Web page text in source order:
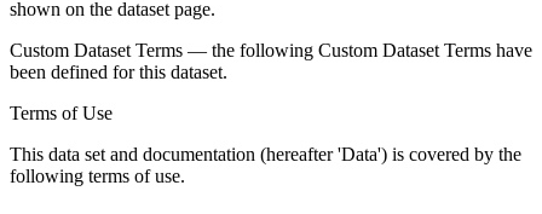
shown on the dataset page.
Custom Dataset Terms — the following Custom Dataset Terms have
been defined for this dataset.
Terms of Use
This data set and documentation (hereafter 'Data') is covered by the
following terms of use.